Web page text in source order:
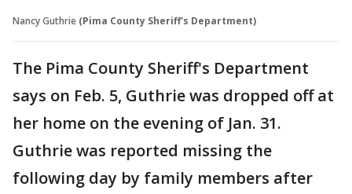
Nancy Guthrie (Pima County Sheriff's Department)
The Pima County Sheriff's Department
says on Feb. 5, Guthrie was dropped off at
her home on the evening of Jan. 31.
Guthrie was reported missing the
following day by family members after